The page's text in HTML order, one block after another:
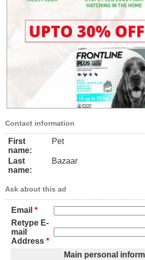
Contact information
First
name:
Pet
Last
name:
Bazaar
Ask about this ad
Email *
Retype E-
mail
Address *
Main personal